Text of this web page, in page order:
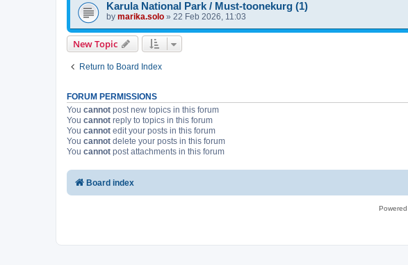
Karula National Park / Must-toonekurg (1)
by marika.solo » 22 Feb 2026, 11:03
New Topic
Return to Board Index
FORUM PERMISSIONS
You cannot post new topics in this forum
You cannot reply to topics in this forum
You cannot edit your posts in this forum
You cannot delete your posts in this forum
You cannot post attachments in this forum
Board index